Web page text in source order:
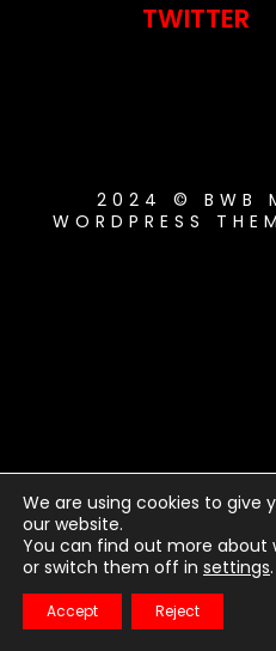
TWITTER
2024 © BWB
WORDPRESS
We are using cookies to give
our website.
You can find out more about
or switch them off in settings.
Accept Reject